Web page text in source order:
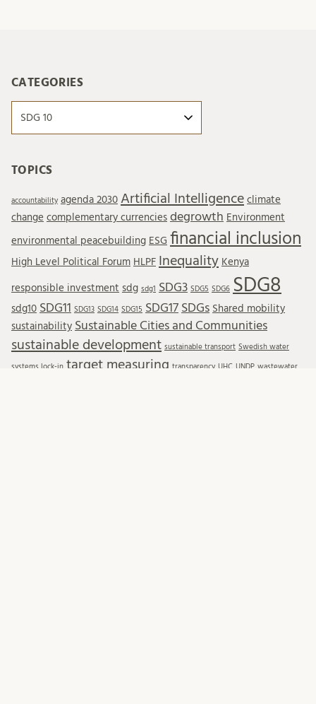
CATEGORIES
TOPICS
accountability agenda 2030 Artificial Intelligence climate
change complementary currencies degrowth Environment
environmental peacebuilding ESG financial inclusion
High Level Political Forum HLPF Inequality Kenya
responsible investment sdg sdg1 SDG3 SDG5 SDG6 SDG8
sdg10 SDG11 SDG13 SDG14 SDG15 SDG17 SDGs Shared mobility
sustainability Sustainable Cities and Communities
sustainable development sustainable transport Swedish water
systems lock-in target measuring transparency UHC UNDP wastewater